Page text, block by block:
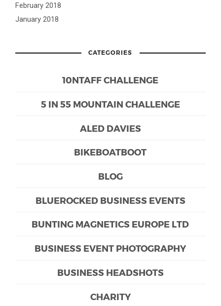
February 2018
January 2018
CATEGORIES
10NTAFF CHALLENGE
5 IN 55 MOUNTAIN CHALLENGE
ALED DAVIES
BIKEBOATBOOT
BLOG
BLUEROCKED BUSINESS EVENTS
BUNTING MAGNETICS EUROPE LTD
BUSINESS EVENT PHOTOGRAPHY
BUSINESS HEADSHOTS
CHARITY